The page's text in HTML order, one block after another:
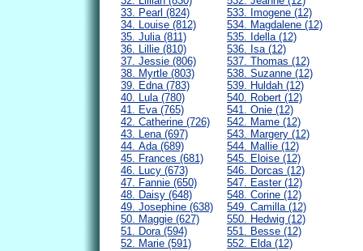
33. Pearl (824)
34. Louise (812)
35. Julia (811)
36. Lillie (810)
37. Jessie (806)
38. Myrtle (803)
39. Edna (783)
40. Lula (780)
41. Eva (765)
42. Catherine (726)
43. Lena (697)
44. Ada (689)
45. Frances (681)
46. Lucy (673)
47. Fannie (650)
48. Daisy (648)
49. Josephine (638)
50. Maggie (627)
51. Dora (594)
52. Marie (591)
533. Imogene (12)
534. Magdalene (12)
535. Idella (12)
536. Isa (12)
537. Thomas (12)
538. Suzanne (12)
539. Huldah (12)
540. Robert (12)
541. Onie (12)
542. Mame (12)
543. Margery (12)
544. Mallie (12)
545. Eloise (12)
546. Dorcas (12)
547. Easter (12)
548. Corine (12)
549. Camilla (12)
550. Hedwig (12)
551. Besse (12)
552. Elda (12)